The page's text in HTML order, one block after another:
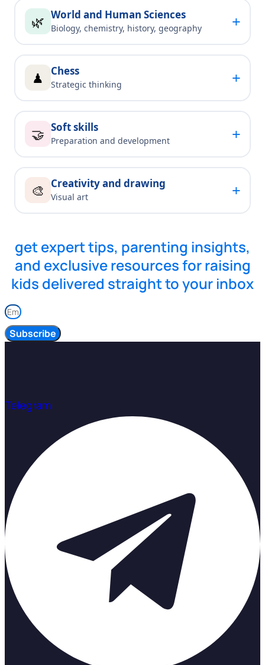
🌿 World and Human Sciences
Biology, chemistry, history, geography +
♟ Chess
Strategic thinking +
🤝 Soft skills
Preparation and development +
🎨 Creativity and drawing
Visual art +
get expert tips, parenting insights,
and exclusive resources for raising
kids delivered straight to your inbox
Subscribe
Telegram